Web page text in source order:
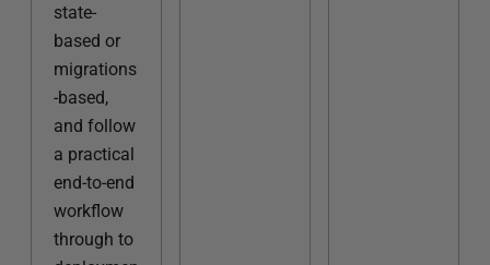
state-
based or
migrations
-based,
and follow
a practical
end-to-end
workflow
through to